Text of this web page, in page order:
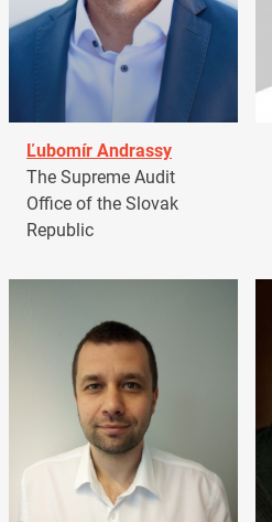
Ľubomír Andrassy
The Supreme Audit
Office of the Slovak
Republic